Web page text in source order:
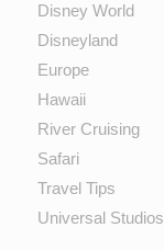
Disney World
Disneyland
Europe
Hawaii
River Cruising
Safari
Travel Tips
Universal Studios